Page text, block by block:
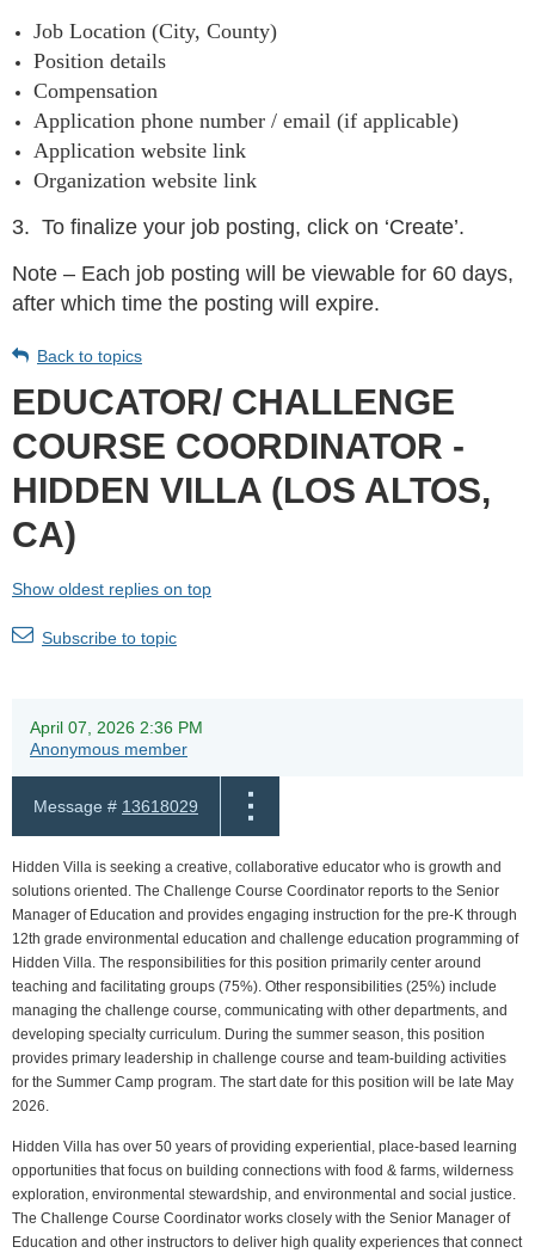
Job Location (City, County)
Position details
Compensation
Application phone number / email (if applicable)
Application website link
Organization website link
3. To finalize your job posting, click on ‘Create’.
Note – Each job posting will be viewable for 60 days,
after which time the posting will expire.
Back to topics
EDUCATOR/ CHALLENGE
COURSE COORDINATOR -
HIDDEN VILLA (LOS ALTOS,
CA)
Show oldest replies on top
Subscribe to topic
April 07, 2026 2:36 PM
Anonymous member
Message # 13618029
Hidden Villa is seeking a creative, collaborative educator who is growth and
solutions oriented. The Challenge Course Coordinator reports to the Senior
Manager of Education and provides engaging instruction for the pre-K through
12th grade environmental education and challenge education programming of
Hidden Villa. The responsibilities for this position primarily center around
teaching and facilitating groups (75%). Other responsibilities (25%) include
managing the challenge course, communicating with other departments, and
developing specialty curriculum. During the summer season, this position
provides primary leadership in challenge course and team-building activities
for the Summer Camp program. The start date for this position will be late May
2026.
Hidden Villa has over 50 years of providing experiential, place-based learning
opportunities that focus on building connections with food & farms, wilderness
exploration, environmental stewardship, and environmental and social justice.
The Challenge Course Coordinator works closely with the Senior Manager of
Education and other instructors to deliver high quality experiences that connect